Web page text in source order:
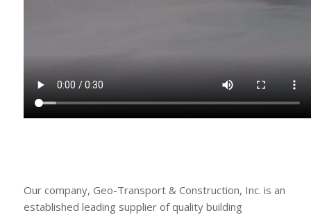
Our company, Geo-Transport & Construction, Inc. is an
established leading supplier of quality building